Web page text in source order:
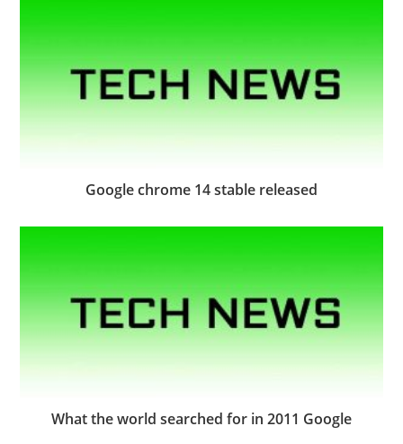
Google chrome 14 stable released
What the world searched for in 2011 Google